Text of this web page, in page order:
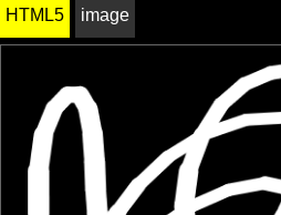
HTML5 image